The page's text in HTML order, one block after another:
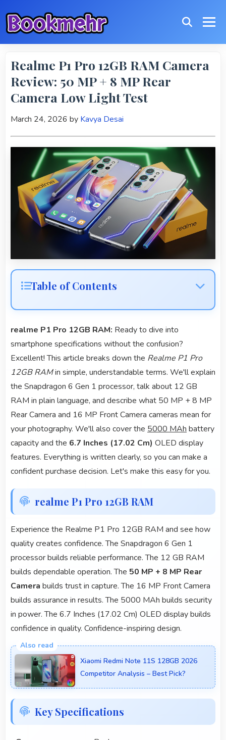
Realme P1 Pro 12GB RAM Camera
Review: 50 MP + 8 MP Rear
Camera Low Light Test
March 24, 2026 by Kavya Desai
Table of Contents
realme P1 Pro 12GB RAM: Ready to dive into
smartphone specifications without the confusion?
Excellent! This article breaks down the Realme P1 Pro
12GB RAMin simple, understandable terms. We'll explain
the Snapdragon 6 Gen 1 processor, talk about 12 GB
RAM in plain language, and describe what 50 MP + 8 MP
Rear Camera and 16 MP Front Camera cameras mean for
your photography. We'll also cover the 5000 MAh battery
capacity and the 6.7 Inches (17.02 Cm) OLED display
features. Everything is written clearly, so you can make a
confident purchase decision. Let's make this easy for you.
realme P1 Pro 12GB RAM
Experience the Realme P1 Pro 12GB RAM and see how
quality creates confidence. The Snapdragon 6 Gen 1
processor builds reliable performance. The 12 GB RAM
builds dependable operation. The 50 MP + 8 MP Rear
Camera builds trust in capture. The 16 MP Front Camera
builds assurance in results. The 5000 MAh builds security
in power. The 6.7 Inches (17.02 Cm) OLED display builds
confidence in quality. Confidence-inspiring design.
Xiaomi Redmi Note 11S 128GB 2026
Competitor Analysis – Best Pick?
Key Specifications